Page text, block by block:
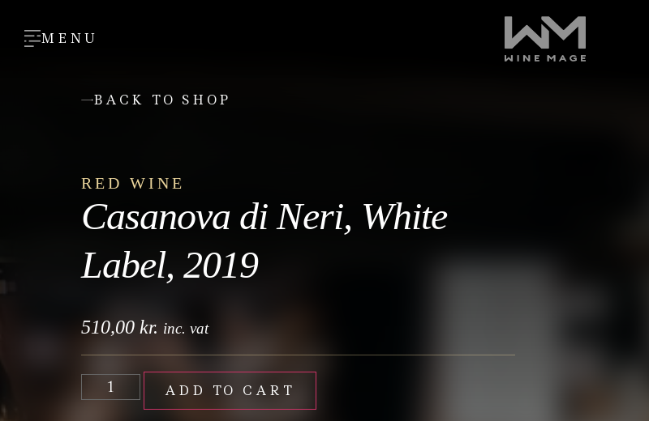
MENU
BACK TO SHOP
RED WINE
Casanova di Neri, White
Label, 2019
510,00 kr. inc. vat
ADD TO CART